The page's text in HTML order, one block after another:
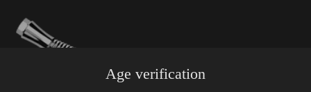
Age verification